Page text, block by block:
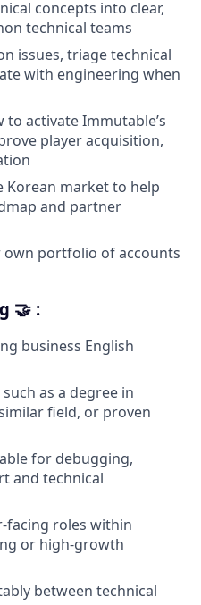
concepts into clear,
technical teams
issues, triage technical
with engineering when
activate Immutable’s
player acquisition,
Korean market to help
and partner
portfolio of accounts
🤝 :
business English
as a degree in
field, or proven
for debugging,
and technical
facing roles within
or high-growth
between technical